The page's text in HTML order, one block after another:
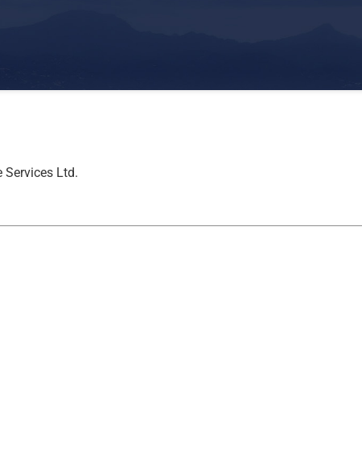
Services Ltd.